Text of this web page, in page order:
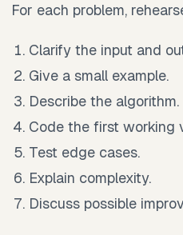
For each problem,
Clarify the input and
Give a small example.
Describe the algorithm.
Code the first working
Test edge cases.
Explain complexity.
Discuss possible